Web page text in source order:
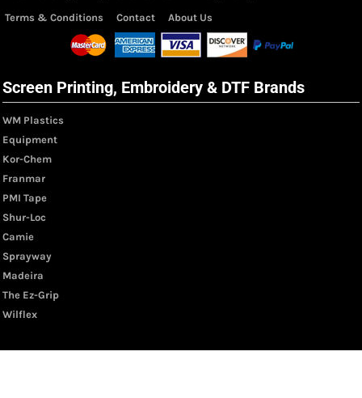
Terms & Conditions
Contact About Us
Screen Printing, Embroidery & DTF Brands
WM Plastics
Equipment
Kor-Chem
Franmar
PMI Tape
Shur-Loc
Camie
Sprayway
Madeira
The Ez-Grip
Wilflex